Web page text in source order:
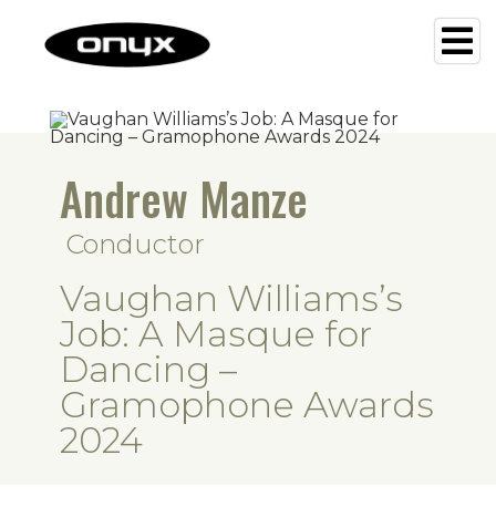
Andrew Manze
Conductor
Vaughan Williams’s
Job: A Masque for
Dancing –
Gramophone Awards
2024